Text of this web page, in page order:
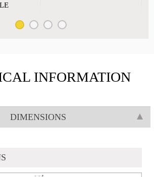
INFORMATION
DIMENSIONS